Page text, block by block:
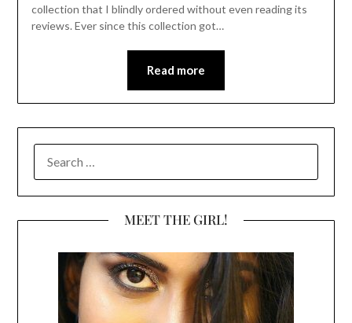
collection that I blindly ordered without even reading its
reviews. Ever since this collection got…
Read more
FOR:
MEET THE GIRL!